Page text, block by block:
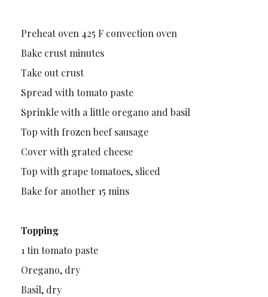
Preheat oven 425 F convection oven
Bake crust minutes
Take out crust
Spread with tomato paste
Sprinkle with a little oregano and basil
Top with frozen beef sausage
Cover with grated cheese
Top with grape tomatoes, sliced
Bake for another 15 mins
Topping
1 tin tomato paste
Oregano, dry
Basil, dry